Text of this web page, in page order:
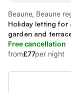
Beaune, Beaune
Holiday letting for
garden and
Free cancellation
from£77per night